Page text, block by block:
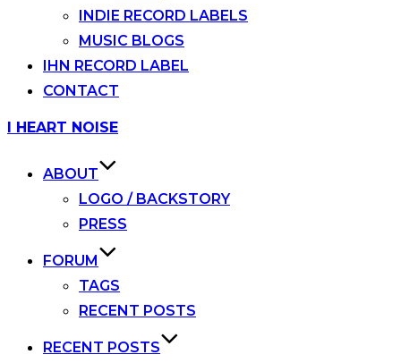
INDIE RECORD LABELS
MUSIC BLOGS
IHN RECORD LABEL
CONTACT
Skip
I HEART NOISE
ABOUT
LOGO / BACKSTORY
PRESS
FORUM
TAGS
RECENT POSTS
RECENT POSTS